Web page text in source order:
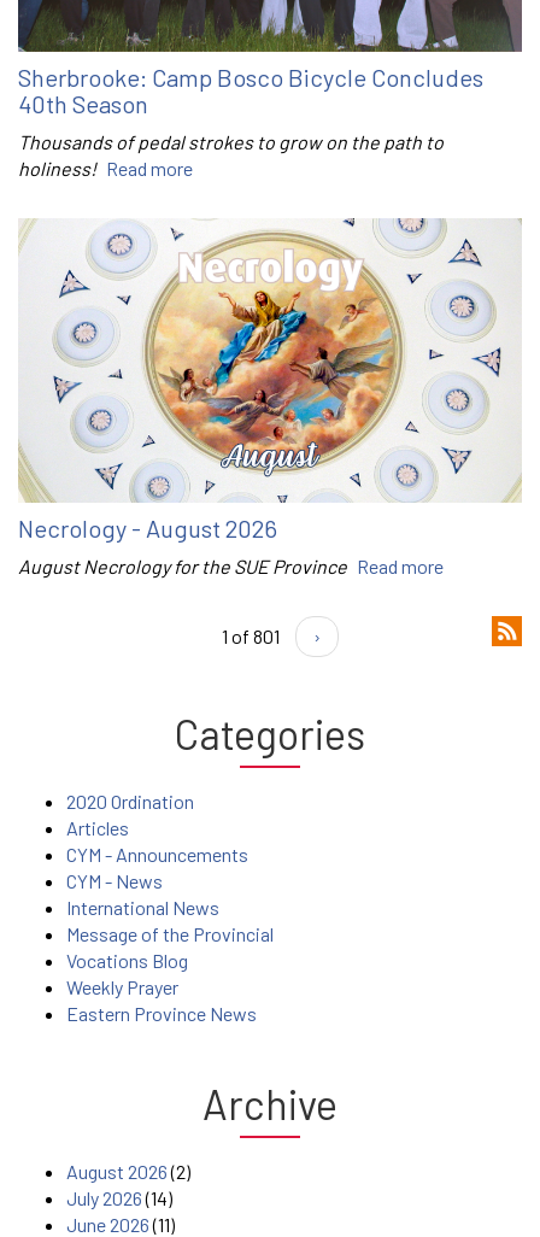
Sherbrooke: Camp Bosco Bicycle Concludes
40th Season
Thousands of pedal strokes to grow on the path to
holiness! Read more
Necrology - August 2026
August Necrology for the SUE Province Read more
1 of 801 ›
Categories
2020 Ordination
Articles
CYM - Announcements
CYM - News
International News
Message of the Provincial
Vocations Blog
Weekly Prayer
Eastern Province News
Archive
August 2026(2)
July 2026(14)
June 2026(11)